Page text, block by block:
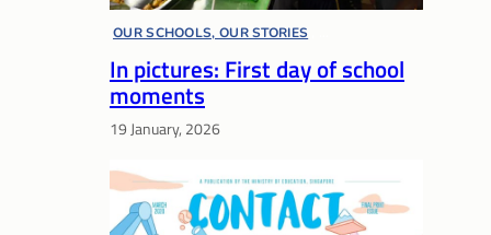
OUR SCHOOLS, OUR STORIES
P1 READINESS
PRESCHOOL
In pictures: First day of school
moments
19 January, 2026